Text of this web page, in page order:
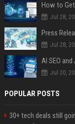
How to
Jul 28,
Jul 28,
Jul 20,
POPULAR POSTS
30+ tech deals still